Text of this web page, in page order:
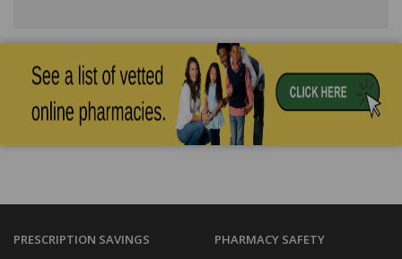
PRESCRIPTION SAVINGS PHARMACY SAFETY